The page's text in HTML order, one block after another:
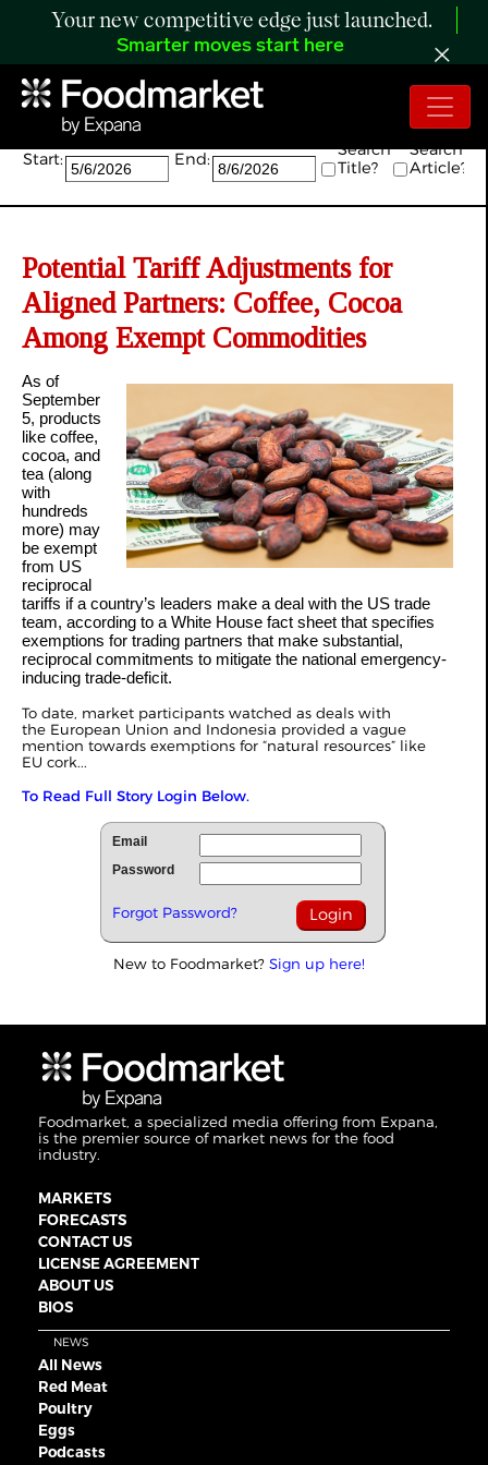
Your new competitive edge just launched.
Smarter moves start here
Search:
Start: End:
Search
Title?
Search
Article?
Potential Tariff Adjustments for
Aligned Partners: Coffee, Cocoa
Among Exempt Commodities
As of
September
5, products
like coffee,
cocoa, and
tea (along
with
hundreds
more) may
be exempt
from US
reciprocal
tariffs if a country’s leaders make a deal with the US trade
team, according to a White House fact sheet that specifies
exemptions for trading partners that make substantial,
reciprocal commitments to mitigate the national emergency-
inducing trade-deficit.
To date, market participants watched as deals with
the European Union and Indonesia provided a vague
mention towards exemptions for “natural resources” like
EU cork...
To Read Full Story Login Below.
Email
Password
Forgot Password?
New to Foodmarket? Sign up here!
Foodmarket, a specialized media offering from Expana,
is the premier source of market news for the food
industry.
MARKETS
FORECASTS
CONTACT US
LICENSE AGREEMENT
ABOUT US
BIOS
NEWS
All News
Red Meat
Poultry
Eggs
Podcasts